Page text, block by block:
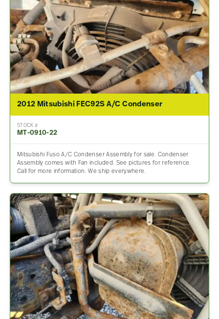
2012 Mitsubishi FEC92S A/C Condenser
STOCK #
MT-0910-22
Mitsubishi Fuso A/C Condenser Assembly for sale. Condenser
Assembly comes with Fan included. See pictures for reference.
Call for more information. We ship everywhere.